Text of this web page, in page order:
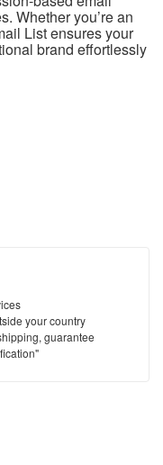
Whether you’re an
List ensures your
brand effortlessly
your country
guarantee